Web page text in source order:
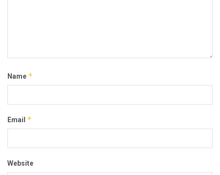
Name *
Email *
Website